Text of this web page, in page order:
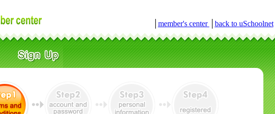
member's center back to uSchoolnet│